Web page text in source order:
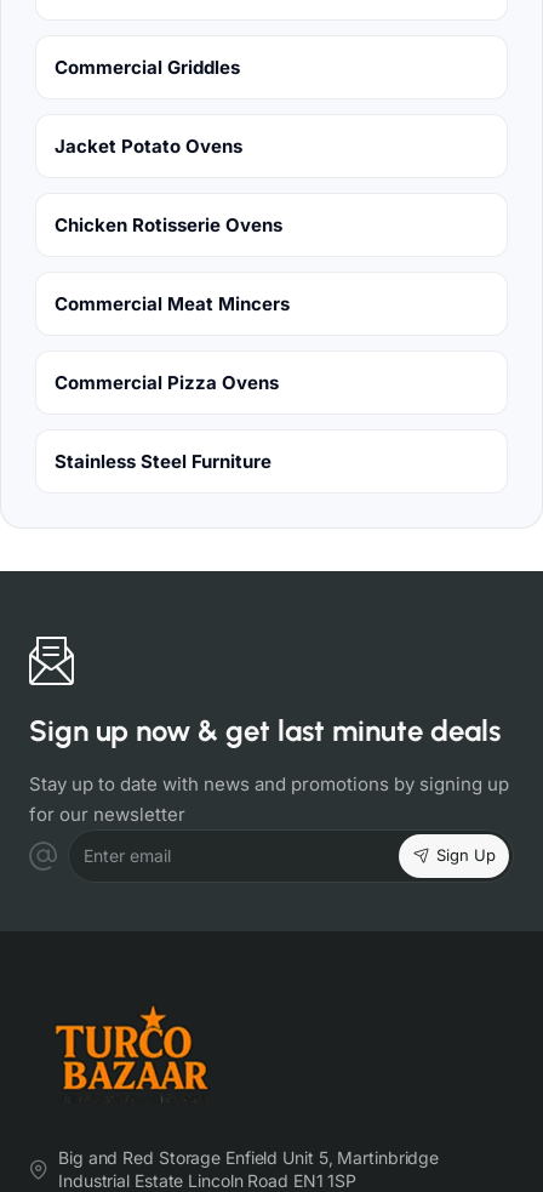
Commercial Griddles
Jacket Potato Ovens
Chicken Rotisserie Ovens
Commercial Meat Mincers
Commercial Pizza Ovens
Stainless Steel Furniture
Sign up now & get last minute deals
Stay up to date with news and promotions by signing up
for our newsletter
Enter email Sign Up
Big and Red Storage Enfield Unit 5, Martinbridge
Industrial Estate Lincoln Road EN1 1SP